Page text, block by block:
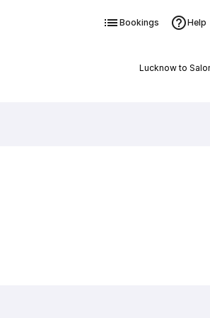
Bookings Help
Lucknow to